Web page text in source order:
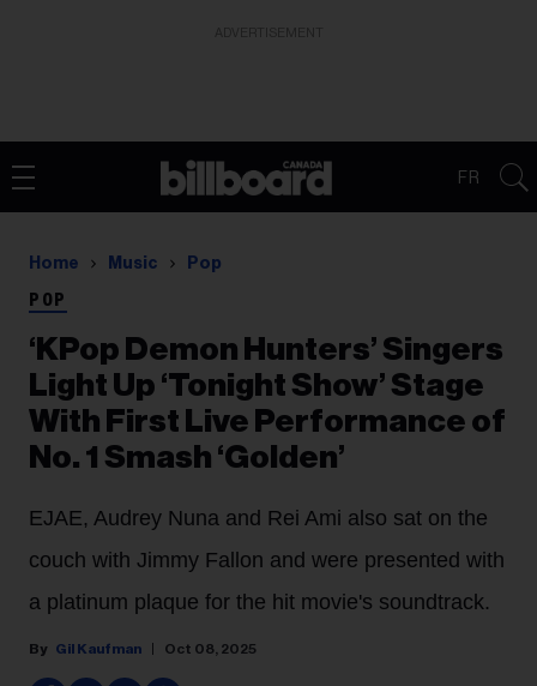
FR
Home Music Pop
POP
‘KPop Demon Hunters’ Singers
Light Up ‘Tonight Show’ Stage
With First Live Performance of
No. 1 Smash ‘Golden’
EJAE, Audrey Nuna and Rei Ami also sat on the
couch with Jimmy Fallon and were presented with
a platinum plaque for the hit movie's soundtrack.
Gil Kaufman Oct 08, 2025